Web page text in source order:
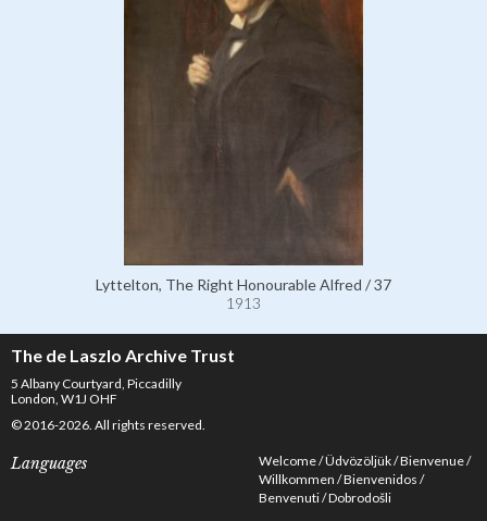
Lyttelton, The Right Honourable Alfred / 37
1913
The de Laszlo Archive Trust
5 Albany Courtyard, Piccadilly
London, W1J OHF
© 2016-2026. All rights reserved.
Languages Welcome Üdvözöljük Bienvenue
Willkommen Bienvenidos
Benvenuti Dobrodošli